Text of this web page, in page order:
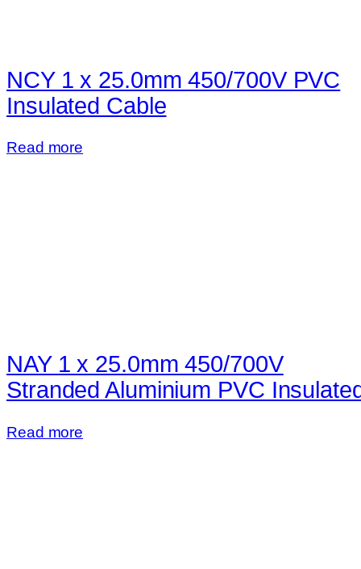
NCY 1 x 25.0mm 450/700V PVC
Insulated Cable
Read more
NAY 1 x 25.0mm 450/700V
Stranded Aluminium PVC
Read more